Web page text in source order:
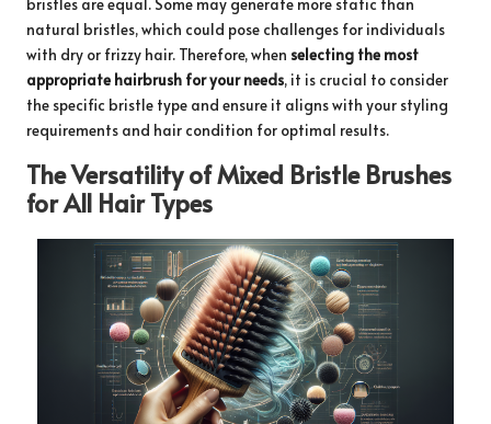
bristles are equal. Some may generate more static than
natural bristles, which could pose challenges for individuals
with dry or frizzy hair. Therefore, when selecting the most
appropriate hairbrush for your needs, it is crucial to consider
the specific bristle type and ensure it aligns with your styling
requirements and hair condition for optimal results.
The Versatility of Mixed Bristle Brushes
for All Hair Types